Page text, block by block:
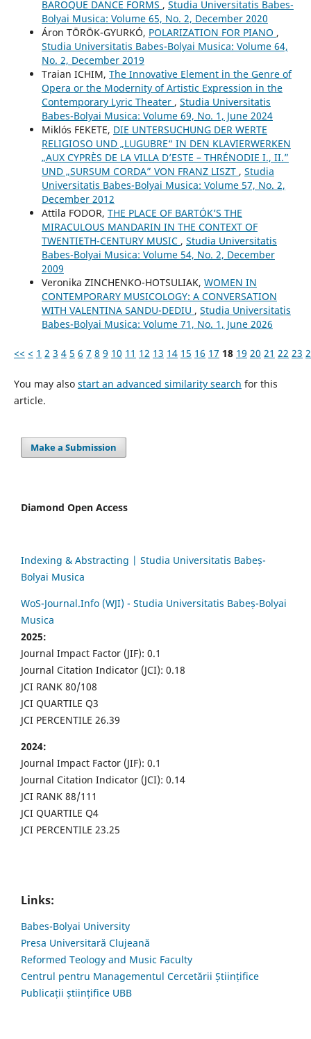
BAROQUE DANCE FORMS , Studia Universitatis Babes-
Bolyai Musica: Volume 65, No. 2, December 2020
Áron TÖRÖK-GYURKÓ, POLARIZATION FOR PIANO ,
Studia Universitatis Babes-Bolyai Musica: Volume 64,
No. 2, December 2019
Traian ICHIM, The Innovative Element in the Genre of
Opera or the Modernity of Artistic Expression in the
Contemporary Lyric Theater , Studia Universitatis
Babes-Bolyai Musica: Volume 69, No. 1, June 2024
Miklós FEKETE, DIE UNTERSUCHUNG DER WERTE
RELIGIOSO UND „LUGUBRE“ IN DEN KLAVIERWERKEN
„AUX CYPRÈS DE LA VILLA D’ESTE – THRÉNODIE I., II.”
UND „SURSUM CORDA” VON FRANZ LISZT , Studia
Universitatis Babes-Bolyai Musica: Volume 57, No. 2,
December 2012
Attila FODOR, THE PLACE OF BARTÓK’S THE
MIRACULOUS MANDARIN IN THE CONTEXT OF
TWENTIETH-CENTURY MUSIC , Studia Universitatis
Babes-Bolyai Musica: Volume 54, No. 2, December
2009
Veronika ZINCHENKO-HOTSULIAK, WOMEN IN
CONTEMPORARY MUSICOLOGY: A CONVERSATION
WITH VALENTINA SANDU-DEDIU , Studia Universitatis
Babes-Bolyai Musica: Volume 71, No. 1, June 2026
<< < 1 2 3 4 5 6 7 8 9 10 11 12 13 14 15 16 17 18 19 20 21 22 23
You may also start an advanced similarity search for this
article.
Make a Submission
Diamond Open Access
Indexing & Abstracting | Studia Universitatis Babeș-
Bolyai Musica
WoS-Journal.Info (WJI) - Studia Universitatis Babeș-Bolyai
Musica
2025:
Journal Impact Factor (JIF): 0.1
Journal Citation Indicator (JCI): 0.18
JCI RANK 80/108
JCI QUARTILE Q3
JCI PERCENTILE 26.39
2024:
Journal Impact Factor (JIF): 0.1
Journal Citation Indicator (JCI): 0.14
JCI RANK 88/111
JCI QUARTILE Q4
JCI PERCENTILE 23.25
Links:
Babes-Bolyai University
Presa Universitară Clujeană
Reformed Teology and Music Faculty
Centrul pentru Managementul Cercetării Științifice
Publicații științifice UBB